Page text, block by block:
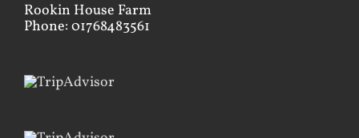
Rookin House Farm
Phone: 01768483561